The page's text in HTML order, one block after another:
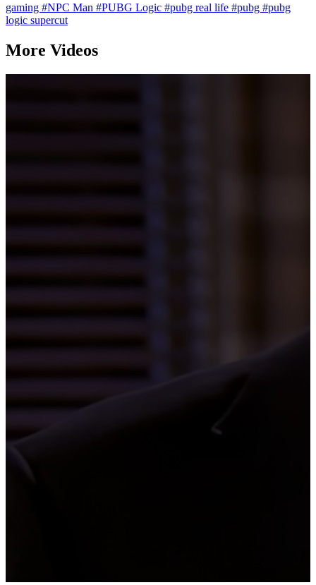
gaming #NPC Man #PUBG Logic #pubg real life #pubg #pubg
logic supercut
More Videos